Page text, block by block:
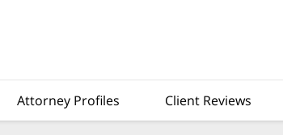
Attorney Profiles Client Reviews